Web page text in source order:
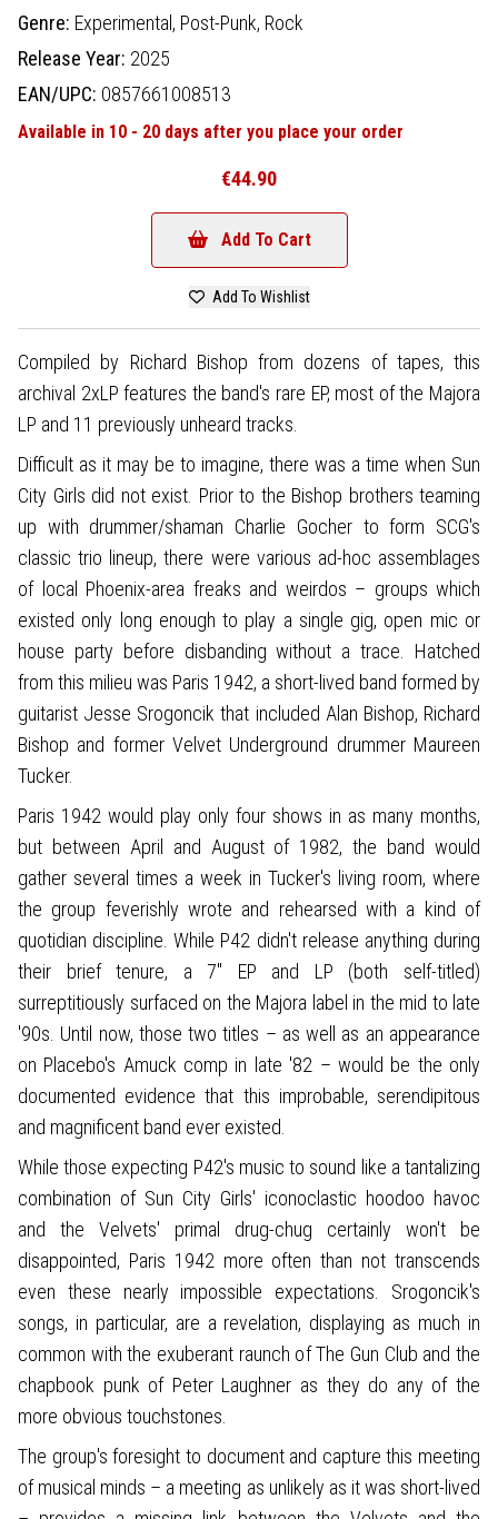
Genre: Experimental, Post-Punk, Rock
Release Year: 2025
EAN/UPC: 0857661008513
Available in 10 - 20 days after you place your order
€44.90
Add To Cart
Add To Wishlist
Compiled by Richard Bishop from dozens of tapes, this
archival 2xLP features the band's rare EP, most of the Majora
LP and 11 previously unheard tracks.
Difficult as it may be to imagine, there was a time when Sun
City Girls did not exist. Prior to the Bishop brothers teaming
up with drummer/shaman Charlie Gocher to form SCG's
classic trio lineup, there were various ad-hoc assemblages
of local Phoenix-area freaks and weirdos – groups which
existed only long enough to play a single gig, open mic or
house party before disbanding without a trace. Hatched
from this milieu was Paris 1942, a short-lived band formed by
guitarist Jesse Srogoncik that included Alan Bishop, Richard
Bishop and former Velvet Underground drummer Maureen
Tucker.
Paris 1942 would play only four shows in as many months,
but between April and August of 1982, the band would
gather several times a week in Tucker's living room, where
the group feverishly wrote and rehearsed with a kind of
quotidian discipline. While P42 didn't release anything during
their brief tenure, a 7" EP and LP (both self-titled)
surreptitiously surfaced on the Majora label in the mid to late
'90s. Until now, those two titles – as well as an appearance
on Placebo's Amuck comp in late '82 – would be the only
documented evidence that this improbable, serendipitous
and magnificent band ever existed.
While those expecting P42's music to sound like a tantalizing
combination of Sun City Girls' iconoclastic hoodoo havoc
and the Velvets' primal drug-chug certainly won't be
disappointed, Paris 1942 more often than not transcends
even these nearly impossible expectations. Srogoncik's
songs, in particular, are a revelation, displaying as much in
common with the exuberant raunch of The Gun Club and the
chapbook punk of Peter Laughner as they do any of the
more obvious touchstones.
The group's foresight to document and capture this meeting
of musical minds – a meeting as unlikely as it was short-lived